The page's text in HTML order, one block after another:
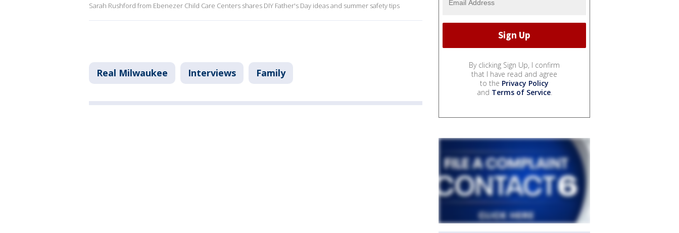
Sarah Rushford from Ebenezer Child Care Centers shares DIY Father's Day ideas and summer safety tips
Real Milwaukee Interviews Family
By clicking Sign Up, I confirm
that I have read and agree
to the Privacy Policy
and Terms of Service.